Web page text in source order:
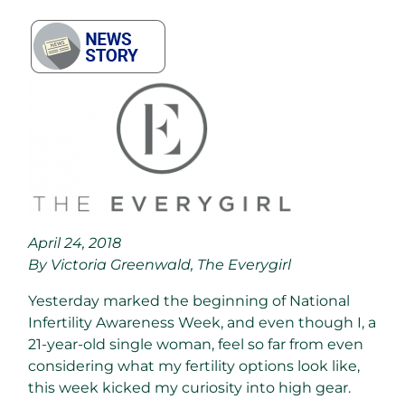
April 24, 2018
By Victoria Greenwald, The Everygirl
Yesterday marked the beginning of National
Infertility Awareness Week, and even though I, a
21-year-old single woman, feel so far from even
considering what my fertility options look like,
this week kicked my curiosity into high gear.